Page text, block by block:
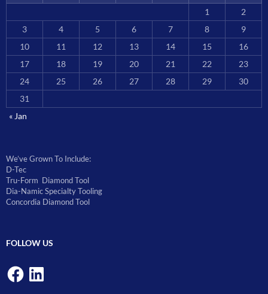
1
2
3
4 5 6 7 8
9
10
11 12 13 14 15
16
17
18 19 20 21 22
23
24
25 26 27 28 29
30
31
« Jan
We’ve Grown To Include:
D-Tec
Tru-Form Diamond Tool
Dia-Namic Specialty Tooling
Concordia Diamond Tool
FOLLOW US
FacebookLinkedIn